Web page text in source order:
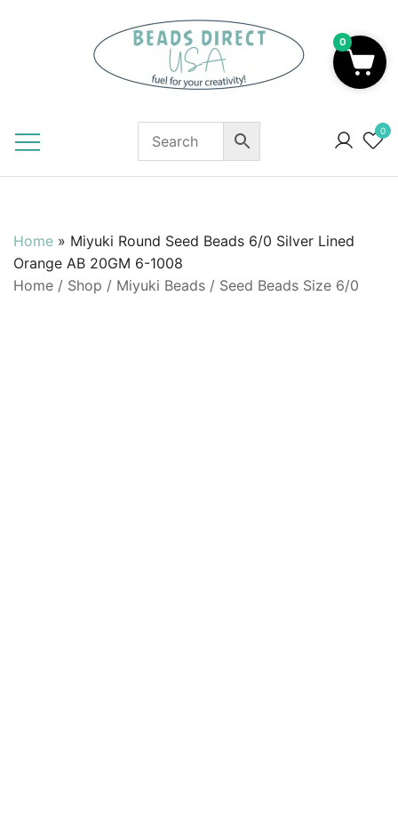
0
Home » Miyuki Round Seed Beads 6/0 Silver Lined
Orange AB 20GM 6-1008
Home / Shop / Miyuki Beads / Seed Beads Size 6/0
0